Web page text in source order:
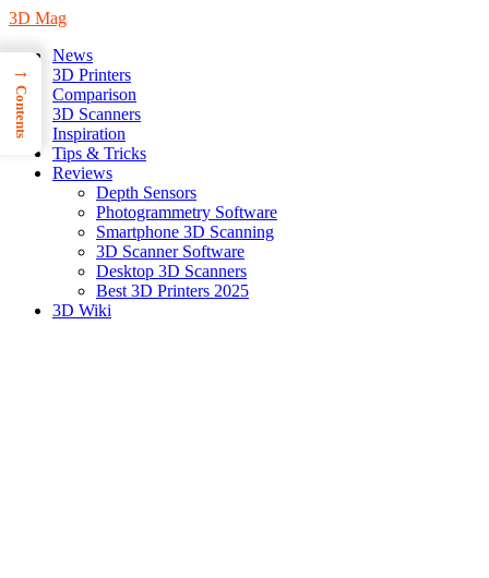
3D Mag
News
3D Printers
Comparison
3D Scanners
Inspiration
Tips & Tricks
Reviews
Depth Sensors
Photogrammetry Software
Smartphone 3D Scanning
3D Scanner Software
Desktop 3D Scanners
Best 3D Printers 2025
3D Wiki
→
Contents